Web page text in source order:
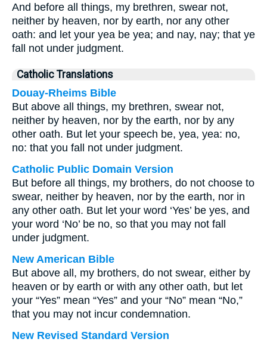
And before all things, my brethren, swear not,
neither by heaven, nor by earth, nor any other
oath: and let your yea be yea; and nay, nay; that ye
fall not under judgment.
Catholic Translations
Douay-Rheims Bible
But above all things, my brethren, swear not,
neither by heaven, nor by the earth, nor by any
other oath. But let your speech be, yea, yea: no,
no: that you fall not under judgment.
Catholic Public Domain Version
But before all things, my brothers, do not choose to
swear, neither by heaven, nor by the earth, nor in
any other oath. But let your word ‘Yes’ be yes, and
your word ‘No’ be no, so that you may not fall
under judgment.
New American Bible
But above all, my brothers, do not swear, either by
heaven or by earth or with any other oath, but let
your “Yes” mean “Yes” and your “No” mean “No,”
that you may not incur condemnation.
New Revised Standard Version